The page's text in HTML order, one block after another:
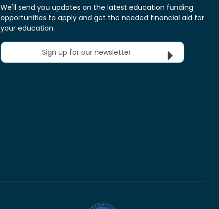
We'll send you updates on the latest education funding
opportunities to apply and get the needed financial aid for
your education.
Sign up for our newsletter